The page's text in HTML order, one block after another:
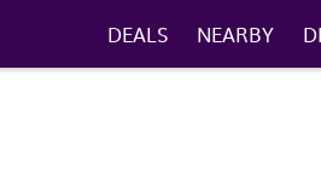
DEALS NEARBY